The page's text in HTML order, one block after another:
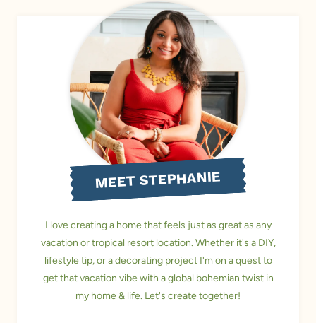
MEET STEPHANIE
I love creating a home that feels just as great as any
vacation or tropical resort location. Whether it's a DIY,
lifestyle tip, or a decorating project I'm on a quest to
get that vacation vibe with a global bohemian twist in
my home & life. Let's create together!